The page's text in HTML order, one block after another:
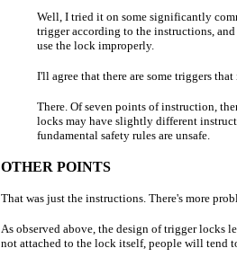
Well, I tried it on some significantly
trigger according to the instructions,
use the lock improperly.
I'll agree that there are some triggers
There. Of seven points of instruction,
locks may have slightly different
fundamental safety rules are unsafe.
OTHER POINTS
That was just the instructions. There's more
As observed above, the design of trigger locks
not attached to the lock itself, people will tend